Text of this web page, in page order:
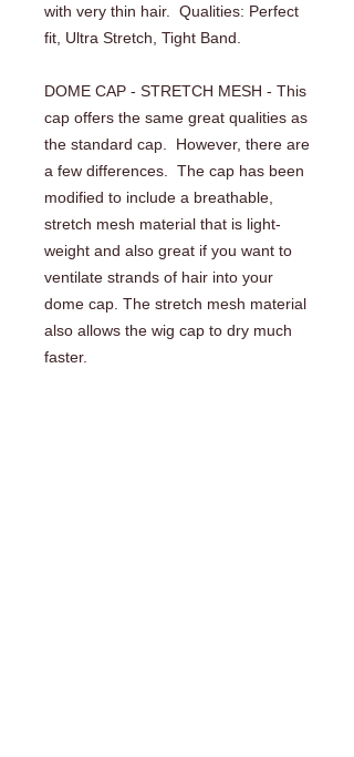
with very thin hair.  Qualities: Perfect
fit, Ultra Stretch, Tight Band.
DOME CAP - STRETCH MESH - This
cap offers the same great qualities as
the standard cap.  However, there are
a few differences.  The cap has been
modified to include a breathable,
stretch mesh material that is light-
weight and also great if you want to
ventilate strands of hair into your
dome cap. The stretch mesh material
also allows the wig cap to dry much
faster.